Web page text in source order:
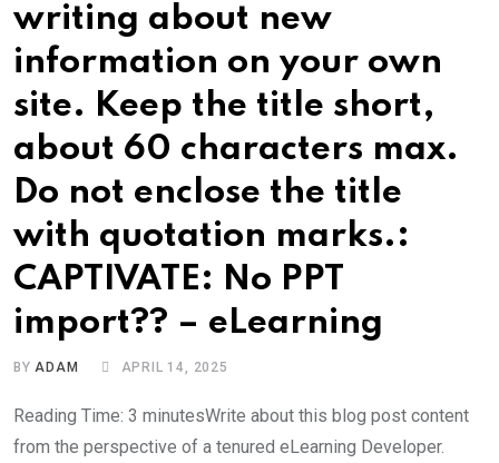
writing about new
information on your own
site. Keep the title short,
about 60 characters max.
Do not enclose the title
with quotation marks.:
CAPTIVATE: No PPT
import?? – eLearning
BY ADAM APRIL 14, 2025
Reading Time: 3 minutesWrite about this blog post content
from the perspective of a tenured eLearning Developer.